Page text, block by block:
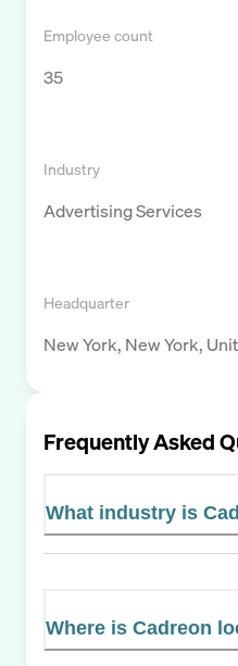
Employee count
35
Industry
Advertising Services
Headquarter
New York, New York,
Frequently Asked
What industry is
Where is Cadreon